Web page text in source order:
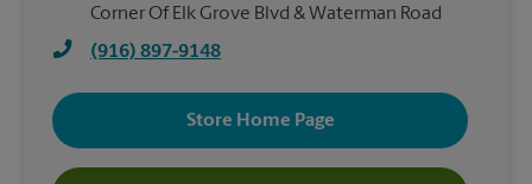
Corner Of Elk Grove Blvd & Waterman Road
(916) 897-9148
Store Home Page